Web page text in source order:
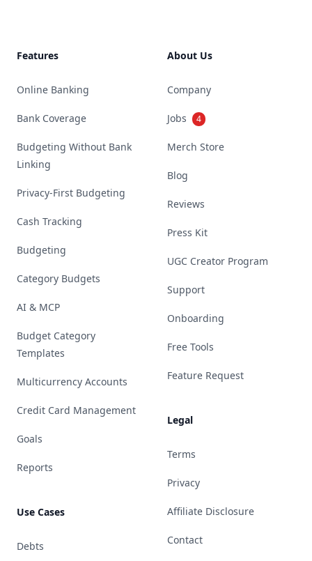
Features
Online Banking
Bank Coverage
Budgeting Without Bank
Linking
Privacy-First Budgeting
Cash Tracking
Budgeting
Category Budgets
AI & MCP
Budget Category
Templates
Multicurrency Accounts
Credit Card Management
Goals
Reports
Use Cases
Debts
About Us
Company
Jobs 4
Merch Store
Blog
Reviews
Press Kit
UGC Creator Program
Support
Onboarding
Free Tools
Feature Request
Legal
Terms
Privacy
Affiliate Disclosure
Contact